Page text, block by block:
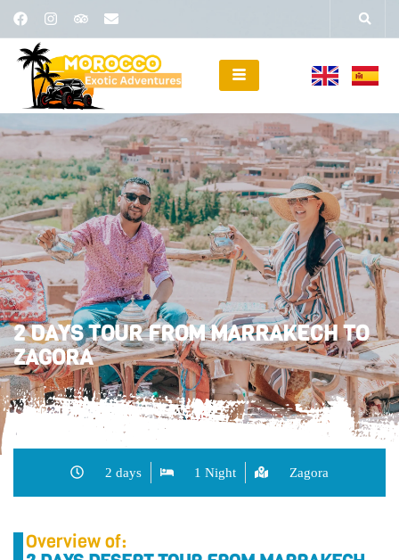
2 DAYS TOUR FROM MARRAKECH TO
ZAGORA
2 days 1 Night Zagora
Overview of: